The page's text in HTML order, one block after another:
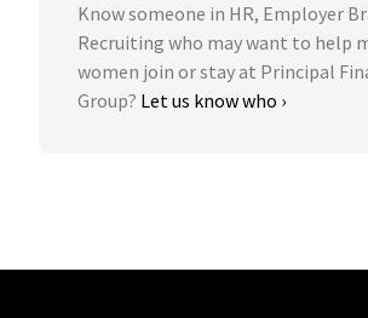
Know someone in HR, Employer
Recruiting who may want to help
women join or stay at Principal
Group? Let us know who ›